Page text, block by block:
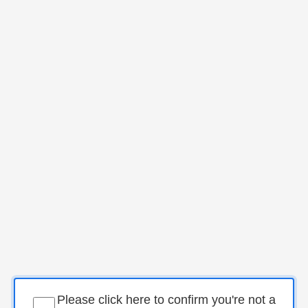
Please click here to confirm you're not a